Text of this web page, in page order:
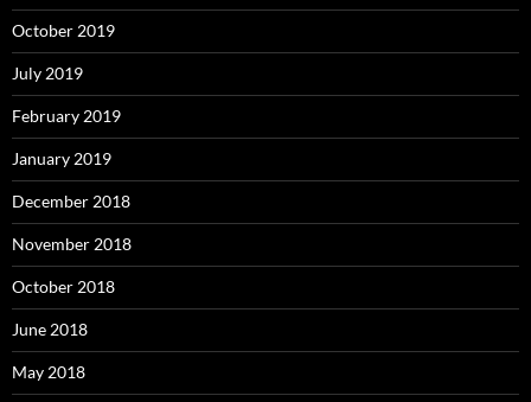
October 2019
July 2019
February 2019
January 2019
December 2018
November 2018
October 2018
June 2018
May 2018